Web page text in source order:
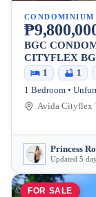
CONDOMINIUM
BGC
CITYFLEX
1 1
1 Bedroom •
Avida Cityflex
Princess
Updated 5
FOR SALE